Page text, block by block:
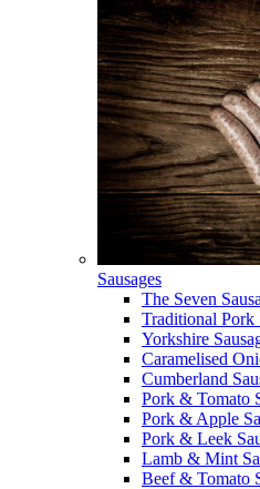
Sausages
The Seven
Traditional Pork
Yorkshire
Caramelised
Cumberland
Pork & Tomato
Pork & Apple
Pork & Leek
Lamb & Mint
Beef & Tomato